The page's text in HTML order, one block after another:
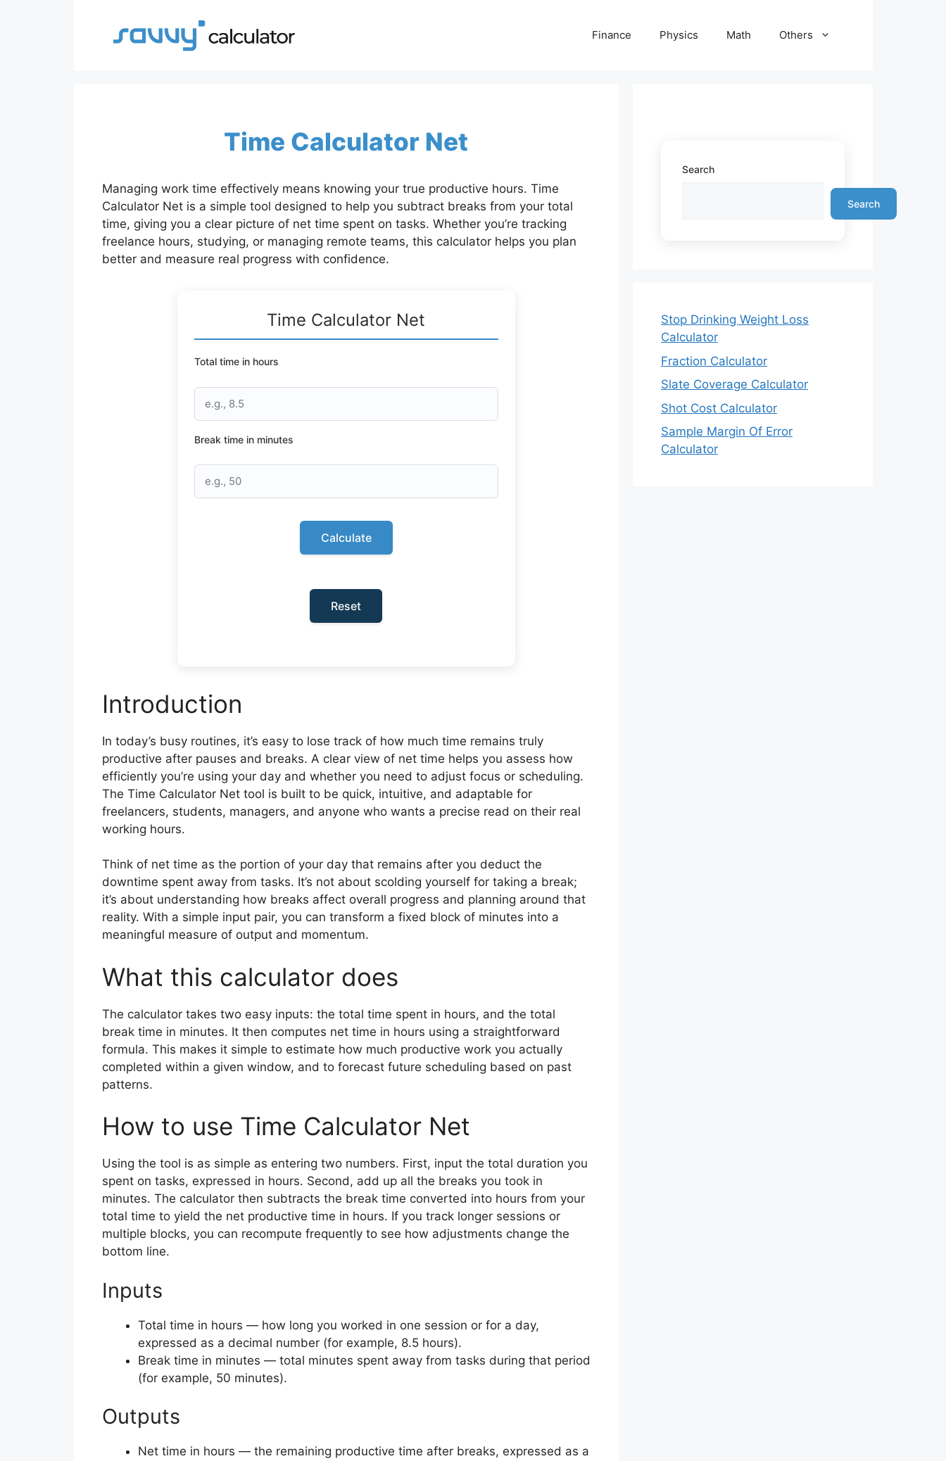
Finance Physics Math Others
Time Calculator Net
Managing work time effectively means knowing your true productive hours. Time
Calculator Net is a simple tool designed to help you subtract breaks from your total
time, giving you a clear picture of net time spent on tasks. Whether you’re tracking
freelance hours, studying, or managing remote teams, this calculator helps you plan
better and measure real progress with confidence.
Time Calculator Net
Total time in hours
Break time in minutes
Calculate
Reset
Introduction
In today’s busy routines, it’s easy to lose track of how much time remains truly
productive after pauses and breaks. A clear view of net time helps you assess how
efficiently you’re using your day and whether you need to adjust focus or scheduling.
The Time Calculator Net tool is built to be quick, intuitive, and adaptable for
freelancers, students, managers, and anyone who wants a precise read on their real
working hours.
Think of net time as the portion of your day that remains after you deduct the
downtime spent away from tasks. It’s not about scolding yourself for taking a break;
it’s about understanding how breaks affect overall progress and planning around that
reality. With a simple input pair, you can transform a fixed block of minutes into a
meaningful measure of output and momentum.
What this calculator does
The calculator takes two easy inputs: the total time spent in hours, and the total
break time in minutes. It then computes net time in hours using a straightforward
formula. This makes it simple to estimate how much productive work you actually
completed within a given window, and to forecast future scheduling based on past
patterns.
How to use Time Calculator Net
Using the tool is as simple as entering two numbers. First, input the total duration you
spent on tasks, expressed in hours. Second, add up all the breaks you took in
minutes. The calculator then subtracts the break time converted into hours from your
total time to yield the net productive time in hours. If you track longer sessions or
multiple blocks, you can recompute frequently to see how adjustments change the
bottom line.
Inputs
Total time in hours — how long you worked in one session or for a day,
expressed as a decimal number (for example, 8.5 hours).
Break time in minutes — total minutes spent away from tasks during that period
(for example, 50 minutes).
Outputs
Net time in hours — the remaining productive time after breaks, expressed as a
Search
Search
Stop Drinking Weight Loss
Calculator
Fraction Calculator
Slate Coverage Calculator
Shot Cost Calculator
Sample Margin Of Error
Calculator